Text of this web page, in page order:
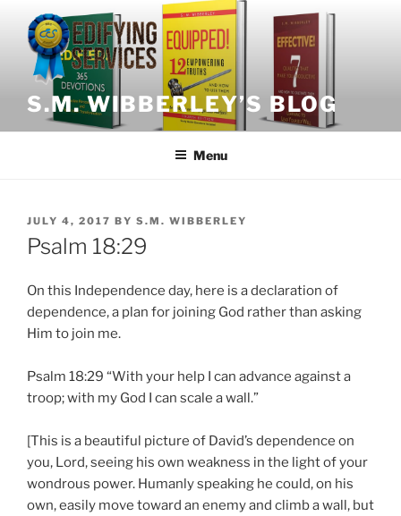
content
S.M. WIBBERLEY’S BLOG
Menu
POSTED
ON
JULY 4, 2017 BY S.M. WIBBERLEY
Psalm 18:29
On this Independence day, here is a declaration of
dependence, a plan for joining God rather than asking
Him to join me.
Psalm 18:29 “With your help I can advance against a
troop; with my God I can scale a wall.”
[This is a beautiful picture of David’s dependence on
you, Lord, seeing his own weakness in the light of your
wondrous power. Humanly speaking he could, on his
own, easily move toward an enemy and climb a wall, but